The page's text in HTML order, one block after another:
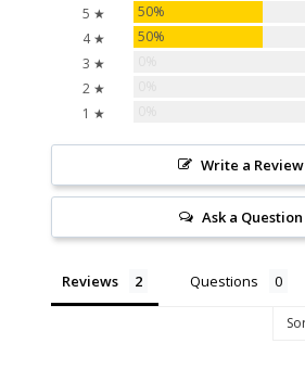
5 ★ 50%
4 ★
50%
3 ★
2 ★
1 ★
Write a Review
Ask a Question
Reviews Questions